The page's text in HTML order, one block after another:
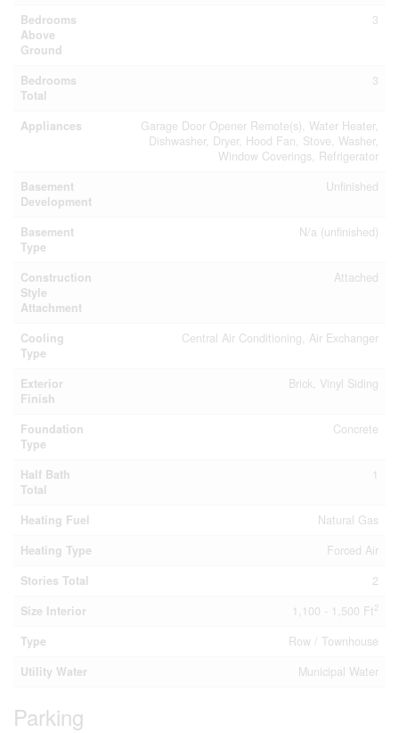
Bedrooms
Above
Ground
3
Bedrooms
Total
3
Appliances
Garage Door Opener Remote(s), Water Heater,
Dishwasher, Dryer, Hood Fan, Stove, Washer,
Window Coverings, Refrigerator
Basement
Development
Unfinished
Basement
Type
N/a (unfinished)
Construction
Style
Attachment
Attached
Cooling
Type
Central Air Conditioning, Air Exchanger
Exterior
Finish
Brick, Vinyl Siding
Foundation
Type
Concrete
Half Bath
Total
1
Heating Fuel
Natural Gas
Heating Type
Forced Air
Stories Total
2
Size Interior
1,100 - 1,500 Ft2
Type
Row / Townhouse
Utility Water
Municipal Water
Parking